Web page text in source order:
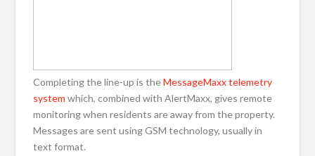
Completing the line-up is theMessageMaxx telemetry
system which, combined with AlertMaxx, gives remote
monitoring when residents are away from the property.
Messages are sent using GSM technology, usually in
text format.